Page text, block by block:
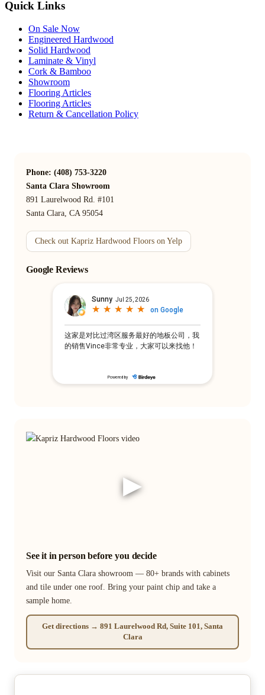
Quick Links
On Sale Now
Engineered Hardwood
Solid Hardwood
Laminate & Vinyl
Cork & Bamboo
Showroom
Flooring Articles
Flooring Articles
Return & Cancellation Policy
Phone: (408) 753-3220
Santa Clara Showroom
891 Laurelwood Rd. #101
Santa Clara, CA 95054
Check out Kapriz Hardwood Floors on Yelp
Google Reviews
▶
See it in person before you decide
Visit our Santa Clara showroom — 80+ brands with cabinets
and tile under one roof. Bring your paint chip and take a
sample home.
Get directions → 891 Laurelwood Rd, Suite 101, Santa
Clara